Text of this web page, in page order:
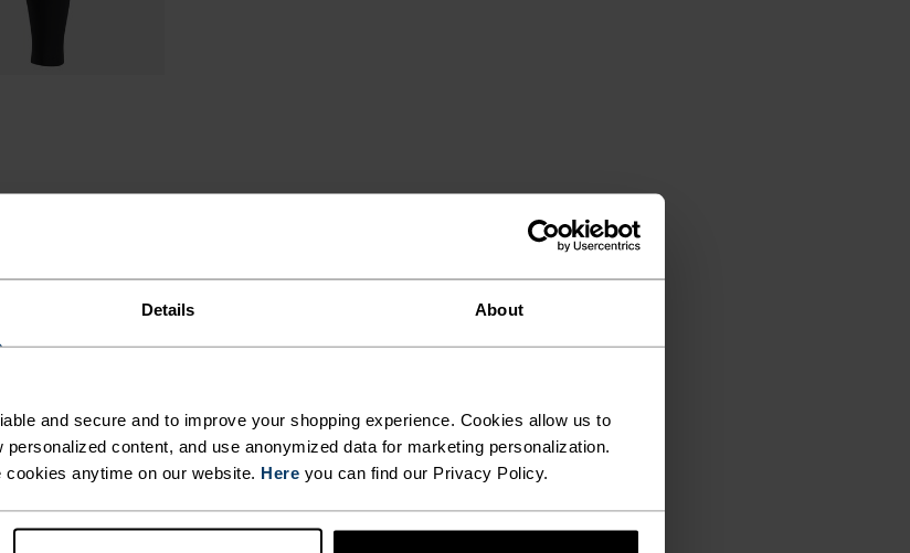
Details About
and secure and to improve your shopping experience. Cookies allow us to
content, and use anonymized data for marketing personalization.
anytime on our website. Here you can find our Privacy Policy.